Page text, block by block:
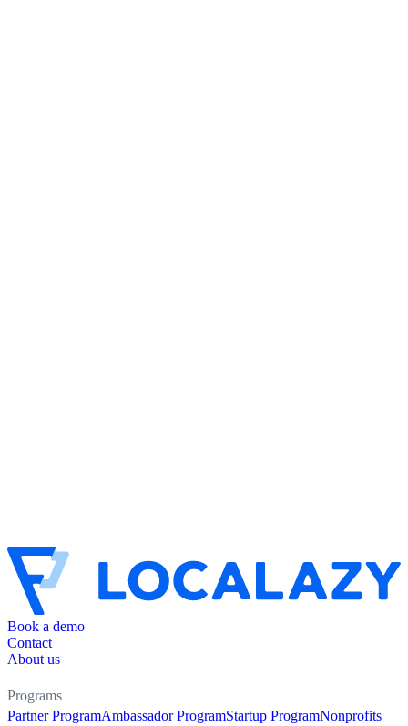
Book a demo
Contact
About us
Programs
Partner ProgramAmbassador ProgramStartup ProgramNonprofits